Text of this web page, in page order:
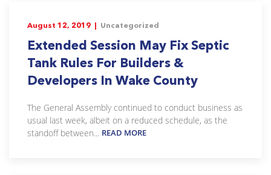
August 12, 2019 | Uncategorized
Extended Session May Fix Septic
Tank Rules For Builders &
Developers In Wake County
The General Assembly continued to conduct business as
usual last week, albeit on a reduced schedule, as the
standoff between... READ MORE